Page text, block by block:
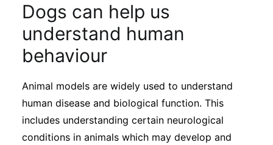
Dogs can help us
understand human
behaviour
Animal models are widely used to understand
human disease and biological function. This
includes understanding certain neurological
conditions in animals which may develop and